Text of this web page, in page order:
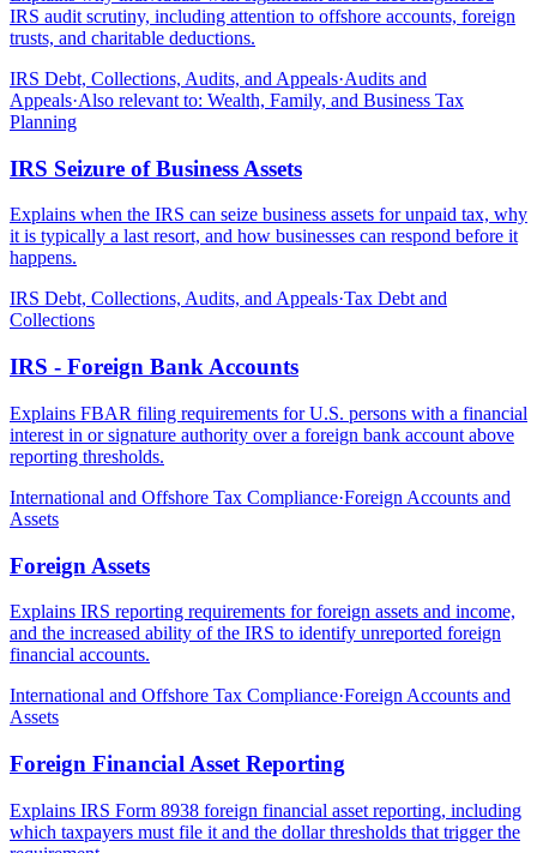
IRS audit scrutiny, including attention to offshore accounts, foreign
trusts, and charitable deductions.
IRS Debt, Collections, Audits, and Appeals·Audits and
Appeals·Also relevant to: Wealth, Family, and Business Tax
Planning
IRS Seizure of Business Assets
Explains when the IRS can seize business assets for unpaid tax, why
it is typically a last resort, and how businesses can respond before it
happens.
IRS Debt, Collections, Audits, and Appeals·Tax Debt and
Collections
IRS - Foreign Bank Accounts
Explains FBAR filing requirements for U.S. persons with a financial
interest in or signature authority over a foreign bank account above
reporting thresholds.
International and Offshore Tax Compliance·Foreign Accounts and
Assets
Foreign Assets
Explains IRS reporting requirements for foreign assets and income,
and the increased ability of the IRS to identify unreported foreign
financial accounts.
International and Offshore Tax Compliance·Foreign Accounts and
Assets
Foreign Financial Asset Reporting
Explains IRS Form 8938 foreign financial asset reporting, including
which taxpayers must file it and the dollar thresholds that trigger the